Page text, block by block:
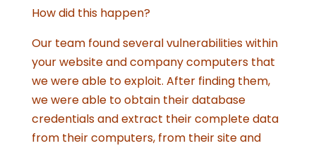
How did this happen?
Our team found several vulnerabilities within
your website and company computers that
we were able to exploit. After finding them,
we were able to obtain their database
credentials and extract their complete data
from their computers, from their site and